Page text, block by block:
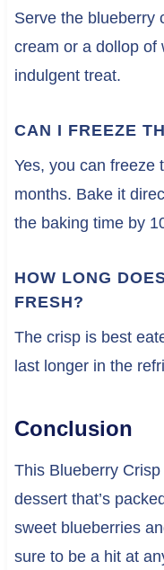
Serve the blueberry
cream or a dollop of
indulgent treat.
CAN I FREEZE
Yes, you can freeze
months. Bake it
the baking time by
HOW LONG
FRESH?
The crisp is best
last longer in the
Conclusion
This Blueberry
dessert that’s
sweet blueberries
sure to be a hit at